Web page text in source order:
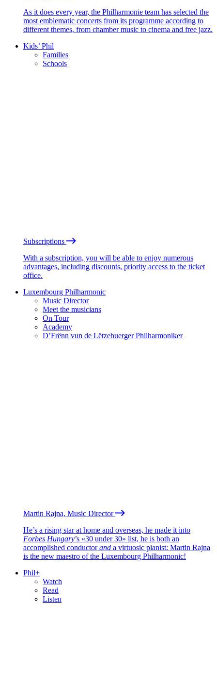
As it does every year, the Philharmonie team has selected the
most emblematic concerts from its programme according to
different themes, from chamber music to cinema and free jazz.
Kids’ Phil
Families
Schools
Subscriptions
With a subscription, you will be able to enjoy numerous
advantages, including discounts, priority access to the ticket
office.
Luxembourg Philharmonic
Music Director
Meet the musicians
On Tour
Academy
D’Frënn vun de Lëtzebuerger Philharmoniker
Martin Rajna, Music Director
He’s a rising star at home and overseas, he made it into
Forbes Hungary’s «30 under 30» list, he is both an
accomplished conductorand a virtuosic pianist: Martin Rajna
is the new maestro of the Luxembourg Philharmonic!
Phil+
Watch
Read
Listen